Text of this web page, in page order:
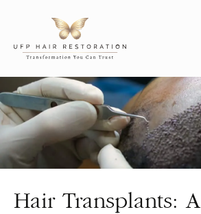
content
Hair Transplants: A